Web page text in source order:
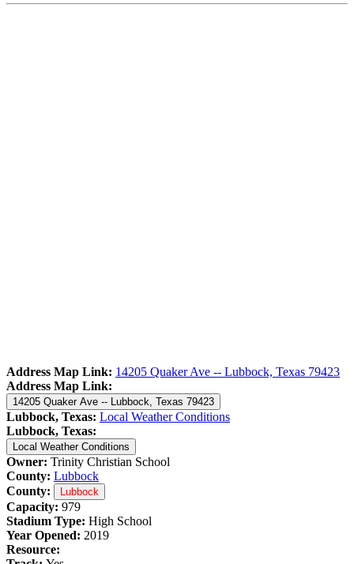
Address Map Link: 14205 Quaker Ave -- Lubbock, Texas 79423
Address Map Link:
14205 Quaker Ave -- Lubbock, Texas 79423
Lubbock, Texas: Local Weather Conditions
Lubbock, Texas:
Local Weather Conditions
Owner: Trinity Christian School
County: Lubbock
County:
Lubbock
Capacity: 979
Stadium Type: High School
Year Opened: 2019
Resource: